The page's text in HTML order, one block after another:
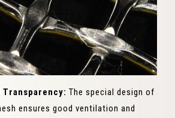
The special design of
ensures good ventilation and